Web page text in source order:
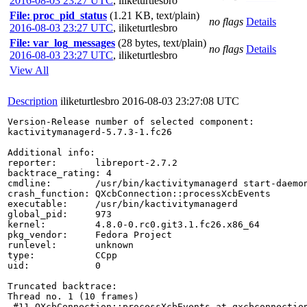
File: proc_pid_status (1.21 KB, text/plain)
2016-08-03 23:27 UTC, iliketurtlesbro
no flags Details
File: var_log_messages (28 bytes, text/plain)
2016-08-03 23:27 UTC, iliketurtlesbro
no flags Details
View All
Description iliketurtlesbro 2016-08-03 23:27:08 UTC
Version-Release number of selected component:
kactivitymanagerd-5.7.3-1.fc26
Additional info:
reporter:       libreport-2.7.2
backtrace_rating: 4
cmdline:        /usr/bin/kactivitymanagerd start-
crash_function: QXcbConnection::processXcbEvents
executable:     /usr/bin/kactivitymanagerd
global_pid:     973
kernel:         4.8.0-0.rc0.git3.1.fc26.x86_64
pkg_vendor:     Fedora Project
runlevel:       unknown
type:           CCpp
uid:            0
Truncated backtrace:
Thread no. 1 (10 frames)